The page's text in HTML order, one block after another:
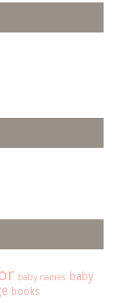
baby names baby
books